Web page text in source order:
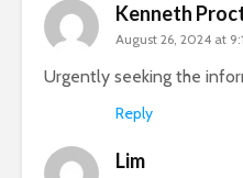
Kenneth
August 26, 2024 at
Urgently seeking the
Reply
Lim